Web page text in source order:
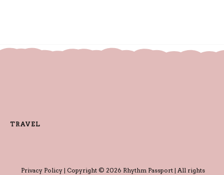
TRAVEL
Privacy Policy| Copyright © 2026 Rhythm Passport | All rights